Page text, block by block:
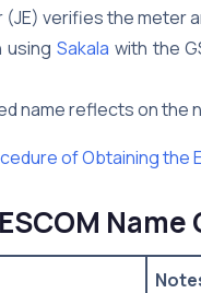
(JE) verifies the meter
using Sakala with the
name reflects on the
of Obtaining the